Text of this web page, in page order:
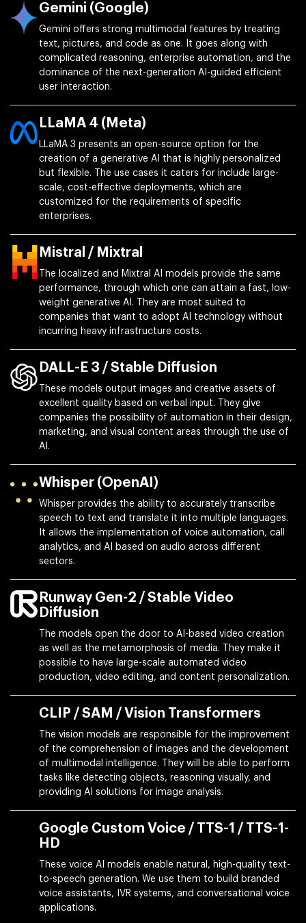
Gemini (Google)
Gemini offers strong multimodal features by treating
text, pictures, and code as one. It goes along with
complicated reasoning, enterprise automation, and the
dominance of the next-generation AI-guided efficient
user interaction.
LLaMA 4 (Meta)
LLaMA 3 presents an open-source option for the
creation of a generative AI that is highly personalized
but flexible. The use cases it caters for include large-
scale, cost-effective deployments, which are
customized for the requirements of specific
enterprises.
Mistral / Mixtral
The localized and Mixtral AI models provide the same
performance, through which one can attain a fast, low-
weight generative AI. They are most suited to
companies that want to adopt AI technology without
incurring heavy infrastructure costs.
DALL-E 3 / Stable Diffusion
These models output images and creative assets of
excellent quality based on verbal input. They give
companies the possibility of automation in their design,
marketing, and visual content areas through the use of
AI.
Whisper (OpenAI)
Whisper provides the ability to accurately transcribe
speech to text and translate it into multiple languages.
It allows the implementation of voice automation, call
analytics, and AI based on audio across different
sectors.
Runway Gen-2 / Stable Video
Diffusion
The models open the door to AI-based video creation
as well as the metamorphosis of media. They make it
possible to have large-scale automated video
production, video editing, and content personalization.
CLIP / SAM / Vision Transformers
The vision models are responsible for the improvement
of the comprehension of images and the development
of multimodal intelligence. They will be able to perform
tasks like detecting objects, reasoning visually, and
providing AI solutions for image analysis.
Google Custom Voice / TTS-1 / TTS-1-
HD
These voice AI models enable natural, high-quality text-
to-speech generation. We use them to build branded
voice assistants, IVR systems, and conversational voice
applications.